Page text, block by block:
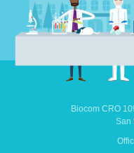
Biocom CRO
San